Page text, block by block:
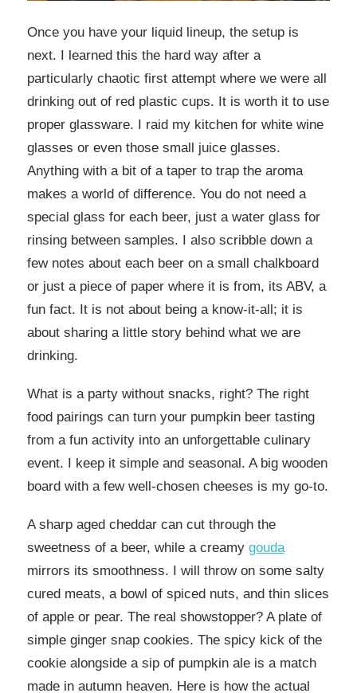
Once you have your liquid lineup, the setup is
next. I learned this the hard way after a
particularly chaotic first attempt where we were all
drinking out of red plastic cups. It is worth it to use
proper glassware. I raid my kitchen for white wine
glasses or even those small juice glasses.
Anything with a bit of a taper to trap the aroma
makes a world of difference. You do not need a
special glass for each beer, just a water glass for
rinsing between samples. I also scribble down a
few notes about each beer on a small chalkboard
or just a piece of paper where it is from, its ABV, a
fun fact. It is not about being a know-it-all; it is
about sharing a little story behind what we are
drinking.
What is a party without snacks, right? The right
food pairings can turn your pumpkin beer tasting
from a fun activity into an unforgettable culinary
event. I keep it simple and seasonal. A big wooden
board with a few well-chosen cheeses is my go-to.
A sharp aged cheddar can cut through the
sweetness of a beer, while a creamy gouda
mirrors its smoothness. I will throw on some salty
cured meats, a bowl of spiced nuts, and thin slices
of apple or pear. The real showstopper? A plate of
simple ginger snap cookies. The spicy kick of the
cookie alongside a sip of pumpkin ale is a match
made in autumn heaven. Here is how the actual